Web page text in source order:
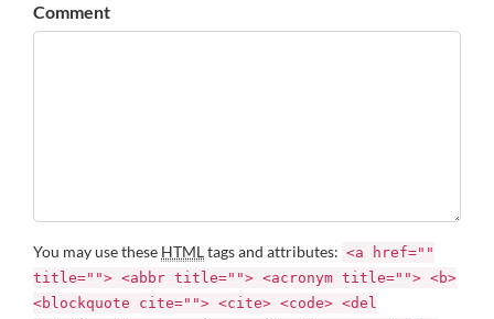
Comment
You may use these HTMLtags and attributes: <a href=""
title=""> <abbr title=""> <acronym title=""> <b>
<blockquote cite=""> <cite> <code> <del